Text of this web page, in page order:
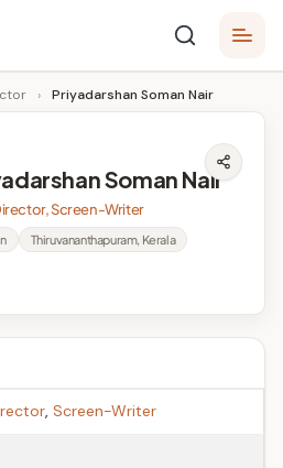
› Priyadarshan Soman Nair
Soman Nair
Screen-Writer
Thiruvananthapuram, Kerala
, Screen-Writer